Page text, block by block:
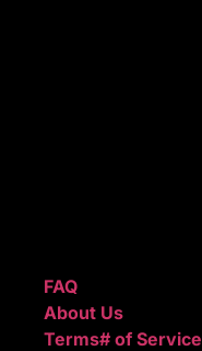
FAQ
About Us
Terms# of Service